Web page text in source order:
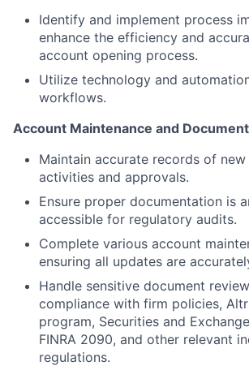
Identify and implement process
enhance the efficiency and
account opening process.
Utilize technology and
workflows.
Account Maintenance and
Maintain accurate records of
activities and approvals.
Ensure proper documentation is
accessible for regulatory audits.
Complete various account
ensuring all updates are
Handle sensitive document
compliance with firm policies,
program, Securities and
FINRA 2090, and other relevant
regulations.